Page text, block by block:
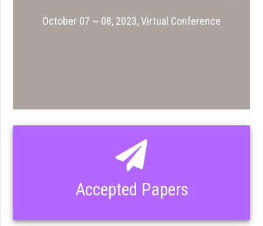
October 07 ~ 08, 2023, Virtual Conference
Accepted Papers